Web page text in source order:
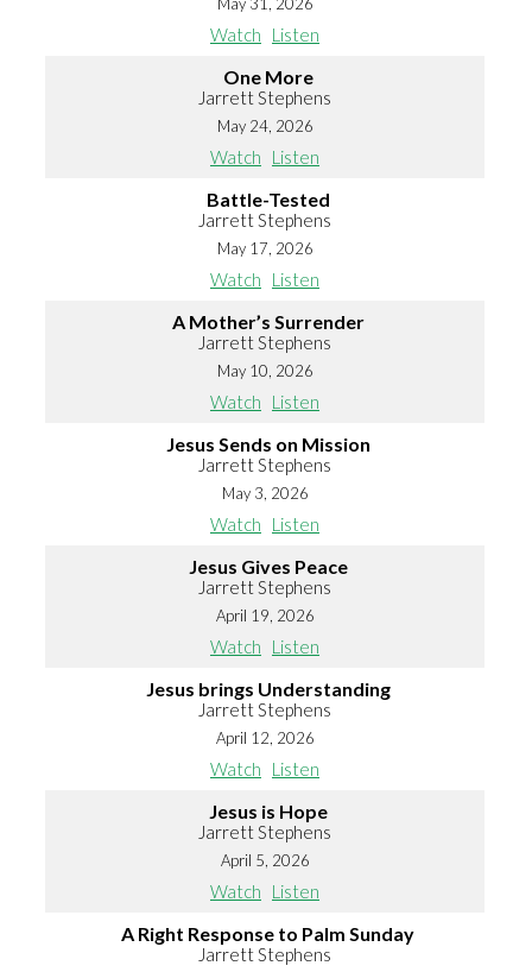
May 31, 2026
Watch Listen
One More
Jarrett Stephens
May 24, 2026
Watch Listen
Battle-Tested
Jarrett Stephens
May 17, 2026
Watch Listen
A Mother’s Surrender
Jarrett Stephens
May 10, 2026
Watch Listen
Jesus Sends on Mission
Jarrett Stephens
May 3, 2026
Watch Listen
Jesus Gives Peace
Jarrett Stephens
April 19, 2026
Watch Listen
Jesus brings Understanding
Jarrett Stephens
April 12, 2026
Watch Listen
Jesus is Hope
Jarrett Stephens
April 5, 2026
Watch Listen
A Right Response to Palm Sunday
Jarrett Stephens